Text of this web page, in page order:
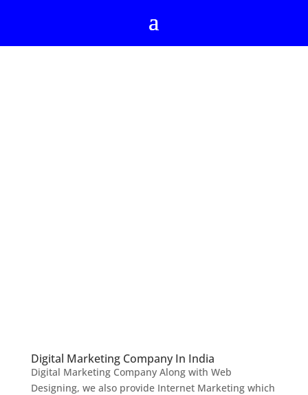
Digital Marketing Company In India
Digital Marketing Company Along with Web
Designing, we also provide Internet Marketing which